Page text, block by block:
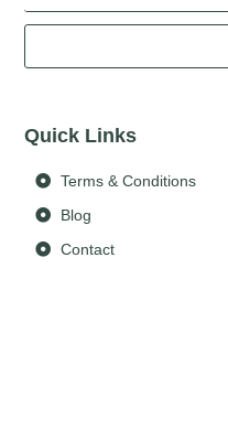
Quick Links
Terms & Conditions
Blog
Contact